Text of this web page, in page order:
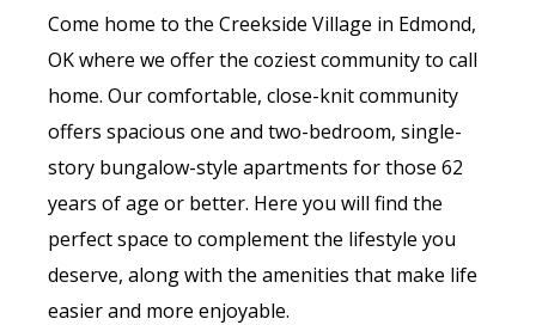
Come home to the Creekside Village in Edmond,
OK where we offer the coziest community to call
home. Our comfortable, close-knit community
offers spacious one and two-bedroom, single-
story bungalow-style apartments for those 62
years of age or better. Here you will find the
perfect space to complement the lifestyle you
deserve, along with the amenities that make life
easier and more enjoyable.